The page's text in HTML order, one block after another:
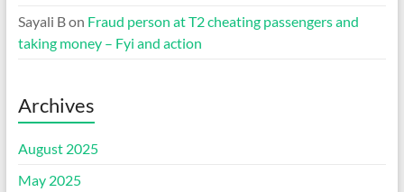
Sayali Bon Fraud person at T2 cheating passengers and
taking money – Fyi and action
Archives
August 2025
May 2025